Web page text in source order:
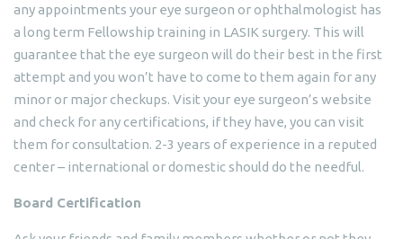
any appointments your eye surgeon or ophthalmologist has
a long term Fellowship training in LASIK surgery. This will
guarantee that the eye surgeon will do their best in the first
attempt and you won’t have to come to them again for any
minor or major checkups. Visit your eye surgeon’s website
and check for any certifications, if they have, you can visit
them for consultation. 2-3 years of experience in a reputed
center – international or domestic should do the needful.
Board Certification